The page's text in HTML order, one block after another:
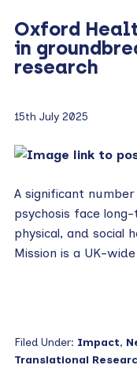
Oxford
in
research
15th July 2025
A significant
psychosis face
physical, and social
Mission is a UK-
Filed Under: Impact,
Translational